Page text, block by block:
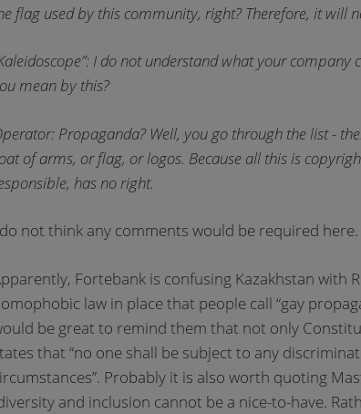
flag used by this community, right? Therefore, it will
I do not understand what your
mean by this?
Propaganda? Well, you go through the list -
of arms, or flag, or logos. Because all this is
has no right.
not think any comments would be required here.
Fortebank is confusing Kazakhstan with
law in place that people call “gay
be great to remind them that not only
that “no one shall be subject to any
Probably it is also worth quoting
and inclusion cannot be a nice-to-have.